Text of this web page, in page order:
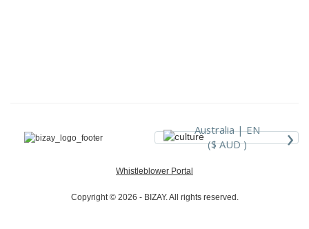
Australia |EN
($ AUD )
›
Whistleblower Portal
Copyright © 2026 - BIZAY. All rights reserved.